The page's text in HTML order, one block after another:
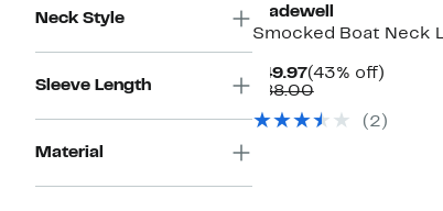
Neck Style
Sleeve Length
Material
Madewell
Smocked Boat Neck
$49.97Current
Price
(43% off)43%
$88.00Comparable
$88.00(2)